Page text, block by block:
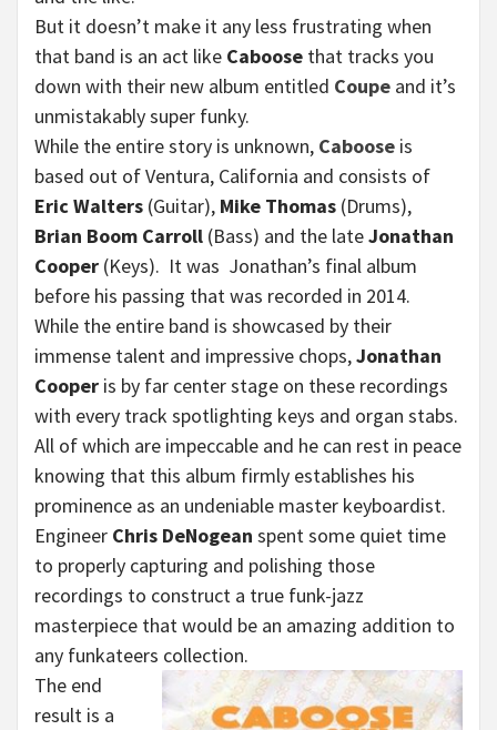
But it doesn’t make it any less frustrating when
that band is an act like Caboose that tracks you
down with their new album entitled Coupe and it’s
unmistakably super funky.
While the entire story is unknown, Caboose is
based out of Ventura, California and consists of
Eric Walters (Guitar), Mike Thomas (Drums),
Brian Boom Carroll (Bass) and the lateJonathan
Cooper (Keys). It was Jonathan’s final album
before his passing that was recorded in 2014.
While the entire band is showcased by their
immense talent and impressive chops,Jonathan
Cooper is by far center stage on these recordings
with every track spotlighting keys and organ stabs.
All of which are impeccable and he can rest in peace
knowing that this album firmly establishes his
prominence as an undeniable master keyboardist.
Engineer Chris DeNogean spent some quiet time
to properly capturing and polishing those
recordings to construct a true funk-jazz
masterpiece that would be an amazing addition to
any funkateers collection.
The end
result is a